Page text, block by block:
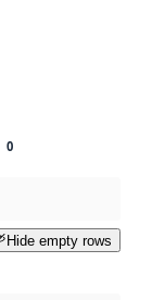
0
Hide empty rows